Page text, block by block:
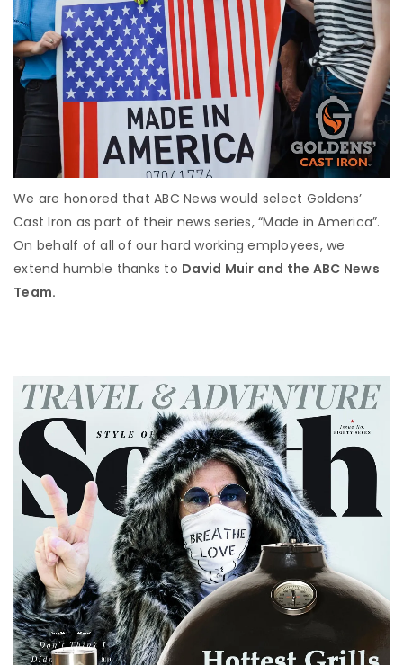
We are honored that ABC News would select Goldens’
Cast Iron as part of their news series, “Made in America”.
On behalf of all of our hard working employees, we
extend humble thanks to David Muir and the ABC News
Team.